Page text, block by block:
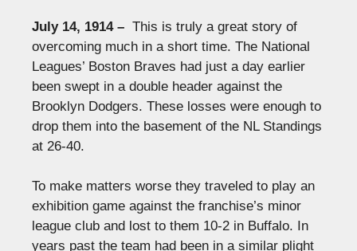
July 14, 1914 – This is truly a great story of
overcoming much in a short time. The National
Leagues’ Boston Braves had just a day earlier
been swept in a double header against the
Brooklyn Dodgers. These losses were enough to
drop them into the basement of the NL Standings
at 26-40.
To make matters worse they traveled to play an
exhibition game against the franchise’s minor
league club and lost to them 10-2 in Buffalo. In
years past the team had been in a similar plight